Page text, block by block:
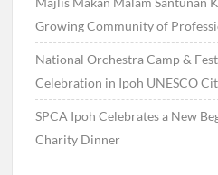
Growing Community of
National Orchestra Camp &
Celebration in Ipoh UNESCO
SPCA Ipoh Celebrates a New
Charity Dinner